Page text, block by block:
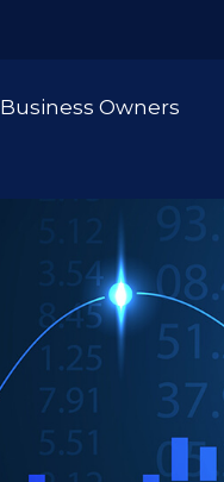
Business Owners